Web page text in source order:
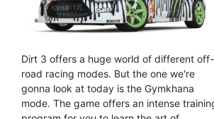
Dirt 3 offers a huge world of different off-
road racing modes. But the one we're
gonna look at today is the Gymkhana
mode. The game offers an intense